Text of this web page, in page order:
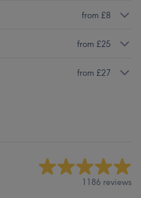
from £8
from £25
from £27
1186 reviews